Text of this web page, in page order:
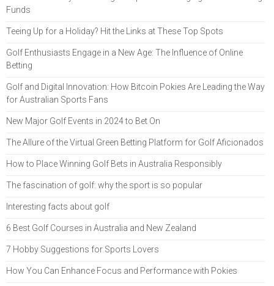
Funds
Teeing Up for a Holiday? Hit the Links at These Top Spots
Golf Enthusiasts Engage in a New Age: The Influence of Online
Betting
Golf and Digital Innovation: How Bitcoin Pokies Are Leading the Way
for Australian Sports Fans
New Major Golf Events in 2024 to Bet On
The Allure of the Virtual Green Betting Platform for Golf Aficionados
How to Place Winning Golf Bets in Australia Responsibly
The fascination of golf: why the sport is so popular
Interesting facts about golf
6 Best Golf Courses in Australia and New Zealand
7 Hobby Suggestions for Sports Lovers
How You Can Enhance Focus and Performance with Pokies